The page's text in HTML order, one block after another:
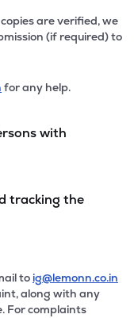
are verified, we
(if required) to
for any help.
with
tracking the
to ig@lemonn.co.in
along with any
For complaints